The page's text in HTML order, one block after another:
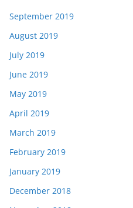
September 2019
August 2019
July 2019
June 2019
May 2019
April 2019
March 2019
February 2019
January 2019
December 2018